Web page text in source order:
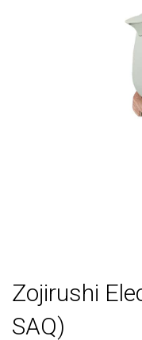
Zojirushi
SAQ)